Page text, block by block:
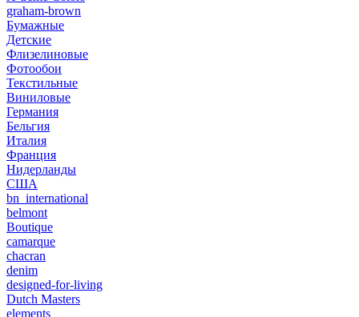
graham-brown
Бумажные
Детские
Флизелиновые
Фотообои
Текстильные
Виниловые
Германия
Бельгия
Италия
Франция
Нидерланды
США
bn_international
belmont
Boutique
camarque
chacran
denim
designed-for-living
Dutch Masters
elements